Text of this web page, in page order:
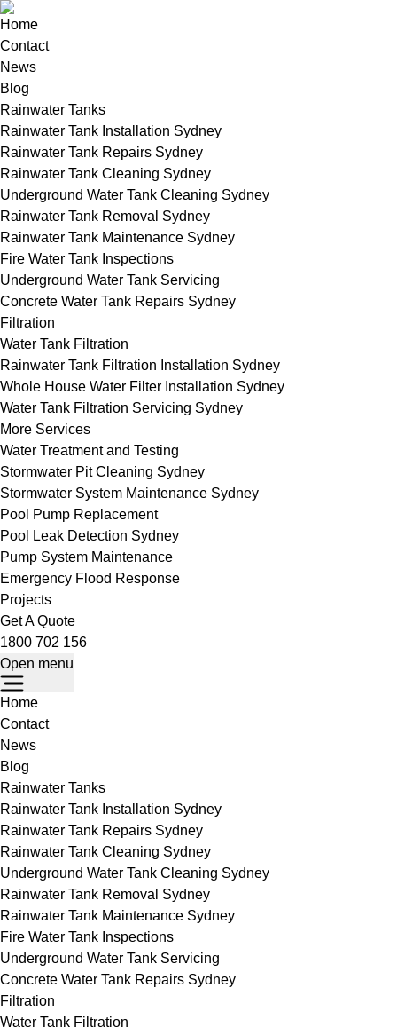
Home
Contact
News
Blog
Rainwater Tanks
Rainwater Tank Installation Sydney
Rainwater Tank Repairs Sydney
Rainwater Tank Cleaning Sydney
Underground Water Tank Cleaning Sydney
Rainwater Tank Removal Sydney
Rainwater Tank Maintenance Sydney
Fire Water Tank Inspections
Underground Water Tank Servicing
Concrete Water Tank Repairs Sydney
Filtration
Water Tank Filtration
Rainwater Tank Filtration Installation Sydney
Whole House Water Filter Installation Sydney
Water Tank Filtration Servicing Sydney
More Services
Water Treatment and Testing
Stormwater Pit Cleaning Sydney
Stormwater System Maintenance Sydney
Pool Pump Replacement
Pool Leak Detection Sydney
Pump System Maintenance
Emergency Flood Response
Projects
Get A Quote
1800 702 156
Open menu
Home
Contact
News
Blog
Rainwater Tanks
Rainwater Tank Installation Sydney
Rainwater Tank Repairs Sydney
Rainwater Tank Cleaning Sydney
Underground Water Tank Cleaning Sydney
Rainwater Tank Removal Sydney
Rainwater Tank Maintenance Sydney
Fire Water Tank Inspections
Underground Water Tank Servicing
Concrete Water Tank Repairs Sydney
Filtration
Water Tank Filtration